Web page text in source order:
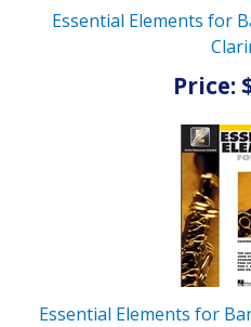
Essential Elements for
Price:
Essential Elements for